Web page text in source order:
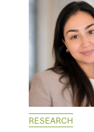
RESEARCH